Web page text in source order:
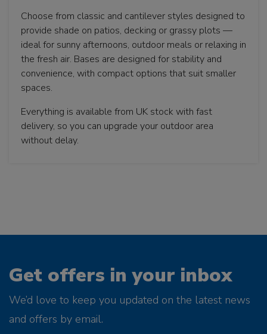
Choose from classic and cantilever styles designed to
provide shade on patios, decking or grassy plots —
ideal for sunny afternoons, outdoor meals or relaxing in
the fresh air. Bases are designed for stability and
convenience, with compact options that suit smaller
spaces.
Everything is available from UK stock with fast
delivery, so you can upgrade your outdoor area
without delay.
Get offers in your inbox
We’d love to keep you updated on the latest news
and offers by email.